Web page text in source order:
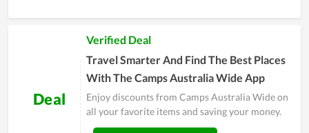
Deal
Verified Deal
Travel Smarter And Find The Best Places
With The Camps Australia Wide App
Enjoy discounts from Camps Australia Wide on
all your favorite items and saving your money.